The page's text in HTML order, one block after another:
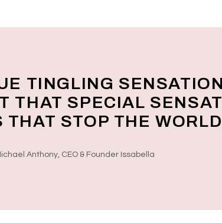
TINGLING
THAT SPECIAL
STOP THE
Anthony, CEO & Founder Issabella